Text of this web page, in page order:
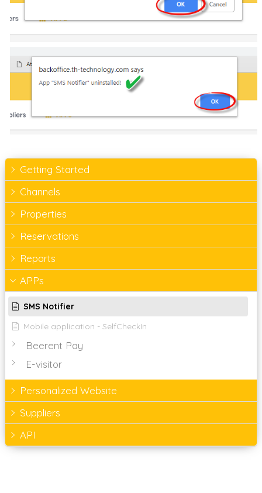
Getting Started
Channels
Properties
Reservations
Reports
APPs
SMS Notifier
Mobile application - SelfCheckIn
Beerent Pay
E-visitor
Personalized Website
Suppliers
API